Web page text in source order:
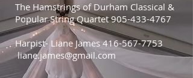
The Hamstrings of Durham Classical &
Popular String Quartet905-433-4767
Harpist- Liane James416-567-7753
liane.james@gmail.com